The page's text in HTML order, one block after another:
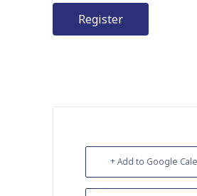
Register
+ Add to Google